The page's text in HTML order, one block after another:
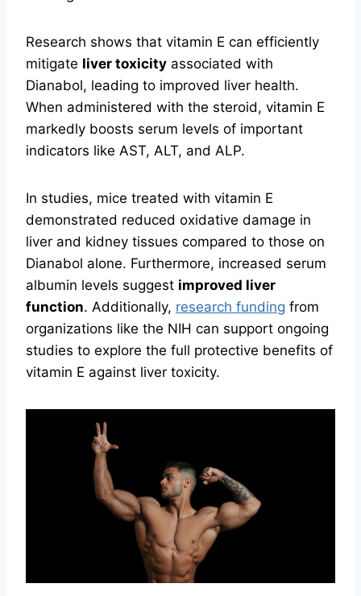
Research shows that vitamin E can efficiently
mitigate liver toxicity associated with
Dianabol, leading to improved liver health.
When administered with the steroid, vitamin E
markedly boosts serum levels of important
indicators like AST, ALT, and ALP.
In studies, mice treated with vitamin E
demonstrated reduced oxidative damage in
liver and kidney tissues compared to those on
Dianabol alone. Furthermore, increased serum
albumin levels suggest improved liver
function. Additionally, research funding from
organizations like the NIH can support ongoing
studies to explore the full protective benefits of
vitamin E against liver toxicity.